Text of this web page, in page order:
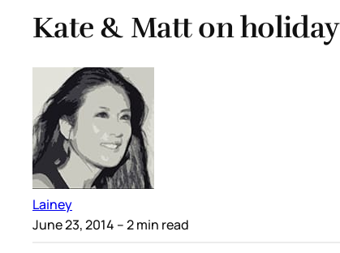
Kate & Matt on holiday
Lainey
June 23, 2014 – 2 min read